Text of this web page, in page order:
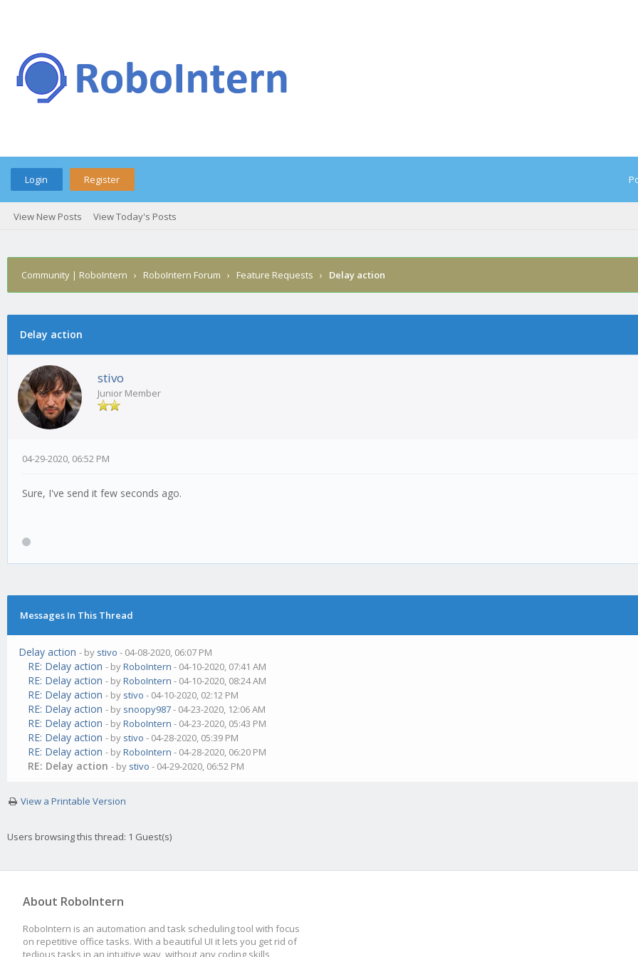
Login Register
View New Posts View Today's Posts
Community | RoboIntern › RoboIntern Forum › Feature Requests › Delay action
Delay action
stivo
Junior Member
04-29-2020, 06:52 PM
Sure, I've send it few seconds ago.
Messages In This Thread
Delay action - by stivo - 04-08-2020, 06:07 PM
RE: Delay action - byRoboIntern - 04-10-2020, 07:41 AM
RE: Delay action - byRoboIntern - 04-10-2020, 08:24 AM
RE: Delay action - by stivo - 04-10-2020, 02:12 PM
RE: Delay action - by snoopy987- 04-23-2020, 12:06 AM
RE: Delay action - byRoboIntern - 04-23-2020, 05:43 PM
RE: Delay action - by stivo - 04-28-2020, 05:39 PM
RE: Delay action - byRoboIntern - 04-28-2020, 06:20 PM
RE: Delay action - by stivo - 04-29-2020, 06:52 PM
View a Printable Version
Users browsing this thread: 1 Guest(s)
About RoboIntern
RoboIntern is an automation and task scheduling tool with focus
on repetitive office tasks. With a beautiful UI it lets you get rid of
tedious tasks in an intuitive way, without any coding skills